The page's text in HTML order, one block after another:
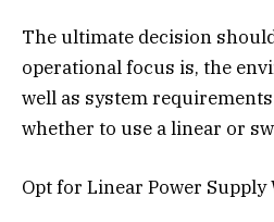
The ultimate decision
operational focus is, the
well as system
whether to use a linear or
Opt for Linear Power Supply